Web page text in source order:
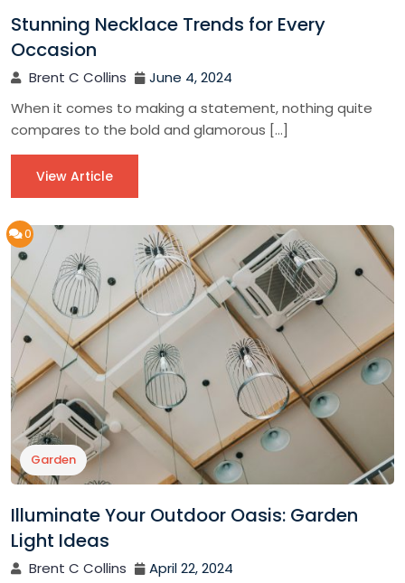
Stunning Necklace Trends for Every
Occasion
Brent C Collins
June 4, 2024
When it comes to making a statement, nothing quite
compares to the bold and glamorous […]
View Article
0
Garden
Illuminate Your Outdoor Oasis: Garden
Light Ideas
Brent C Collins
April 22, 2024